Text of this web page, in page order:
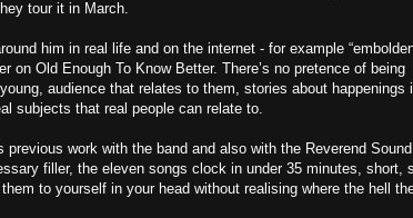
tour it in March.
him in real life and on the internet - for example
on Old Enough To Know Better. There’s no pretence of being
audience that relates to them, stories about happenings
subjects that real people can relate to.
work with the band and also with the Reverend Sound
filler, the eleven songs clock in under 35 minutes, short,
to yourself in your head without realising where the hell